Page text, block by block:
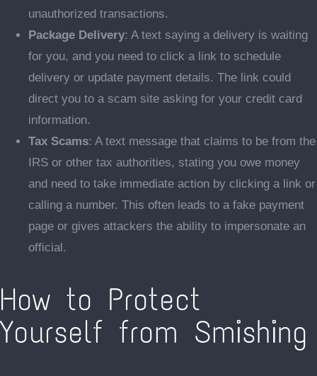
unauthorized transactions.
Package Delivery: A text saying a delivery is waiting
for you, and you need to click a link to schedule
delivery or update payment details. The link could
direct you to a scam site asking for your credit card
information.
Tax Scams: A text message that claims to be from the
IRS or other tax authorities, stating you owe money
and need to take immediate action by clicking a link or
calling a number. This often leads to a fake payment
page or gives attackers the ability to impersonate an
official.
How to Protect
Yourself from Smishing